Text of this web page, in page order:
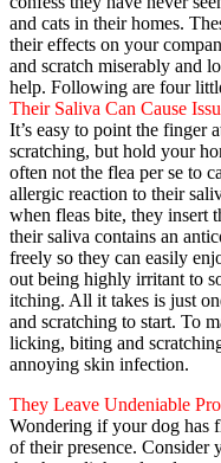
and cats in their homes.
their effects on your
and scratch miserably and
help. Following are four
Their Saliva Can Cause
It’s easy to point the finger
scratching, but hold your
often not the flea per se to
allergic reaction to their
when fleas bite, they insert
their saliva contains an
freely so they can easily
out being highly irritant to
itching. All it takes is just
and scratching to start. To
licking, biting and
annoying skin infection.
They Leave Undeniable
Wondering if your dog has
of their presence.